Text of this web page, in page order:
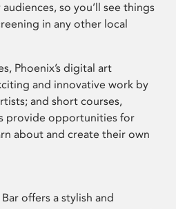
so you’ll see things
in any other local
Phoenix’s digital art
and innovative work by
and short courses,
provide opportunities for
about and create their own
offers a stylish and